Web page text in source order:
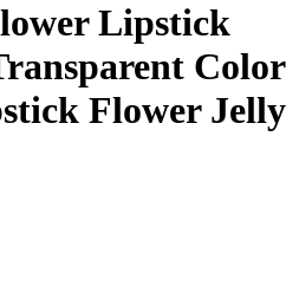
Lipstick
Color
Flower Jelly